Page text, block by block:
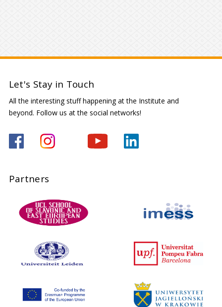
Let's Stay in Touch
All the interesting stuff happening at the Institute and
beyond. Follow us at the social networks!
Partners